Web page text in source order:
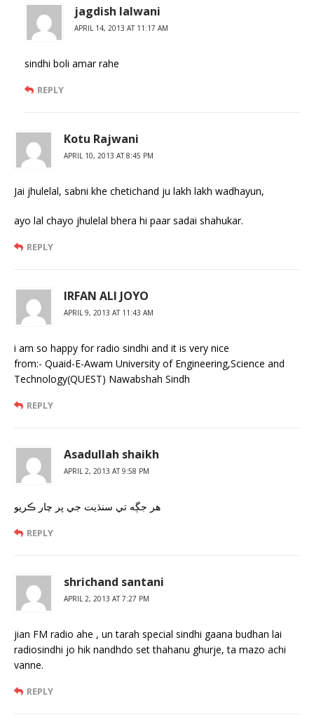
jagdish lalwani
APRIL 14, 2013 AT 11:17 AM
sindhi boli amar rahe
REPLY
Kotu Rajwani
APRIL 10, 2013 AT 8:45 PM
Jai jhulelal, sabni khe chetichand ju lakh lakh wadhayun,
ayo lal chayo jhulelal bhera hi paar sadai shahukar.
REPLY
IRFAN ALI JOYO
APRIL 9, 2013 AT 11:43 AM
i am so happy for radio sindhi and it is very nice
from:- Quaid-E-Awam University of Engineering,Science and
Technology(QUEST) Nawabshah Sindh
REPLY
Asadullah shaikh
APRIL 2, 2013 AT 9:58 PM
هر جڳه تي سنڌيت جي پر چار ڪريو
REPLY
shrichand santani
APRIL 2, 2013 AT 7:27 PM
jian FM radio ahe , un tarah special sindhi gaana budhan lai
radiosindhi jo hik nandhdo set thahanu ghurje, ta mazo achi
vanne.
REPLY